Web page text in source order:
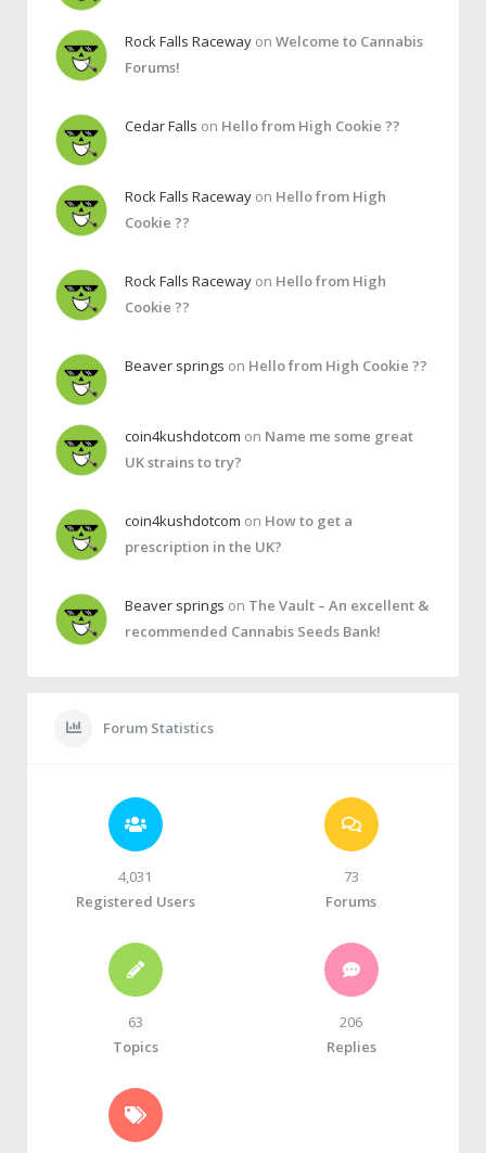
Rock Falls Raceway on Welcome to Cannabis
Forums!
Cedar Falls on Hello from High Cookie ??
Rock Falls Raceway on Hello from High
Cookie ??
Rock Falls Raceway on Hello from High
Cookie ??
Beaver springs on Hello from High Cookie ??
coin4kushdotcom on Name me some great
UK strains to try?
coin4kushdotcom on How to get a
prescription in the UK?
Beaver springs on The Vault – An excellent &
recommended Cannabis Seeds Bank!
Forum Statistics
4,031
Registered Users
73
Forums
63
Topics
206
Replies